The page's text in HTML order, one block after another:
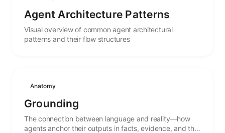
Agent Architecture Patterns
Visual overview of common agent architectural
patterns and their flow structures
Anatomy
Grounding
The connection between language and reality—how
agents anchor their outputs in facts, evidence, and the